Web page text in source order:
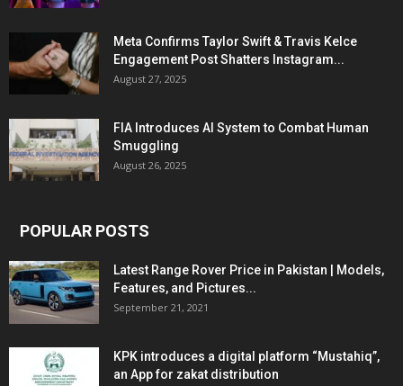
Meta Confirms Taylor Swift & Travis Kelce
Engagement Post Shatters Instagram...
August 27, 2025
FIA Introduces AI System to Combat Human
Smuggling
August 26, 2025
POPULAR POSTS
Latest Range Rover Price in Pakistan | Models,
Features, and Pictures...
September 21, 2021
KPK introduces a digital platform “Mustahiq”,
an App for zakat distribution